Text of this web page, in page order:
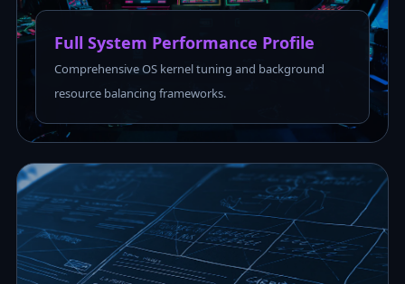
Full System Performance Profile
Comprehensive OS kernel tuning and background
resource balancing frameworks.